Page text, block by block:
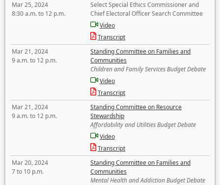
Mar 25, 2024
8:30 a.m. to 12 p.m.
Select Special Ethics Commissioner and
Chief Electoral Officer Search Committee
Video
Transcript
Mar 21, 2024
9 a.m. to 12 p.m.
Standing Committee on Families and
Communities
Children and Family Services Budget Debate
Video
Transcript
Mar 21, 2024
9 a.m. to 12 p.m.
Standing Committee on Resource
Stewardship
Affordability and Utilities Budget Debate
Video
Transcript
Mar 20, 2024
7 to 10 p.m.
Standing Committee on Families and
Communities
Mental Health and Addiction Budget Debate